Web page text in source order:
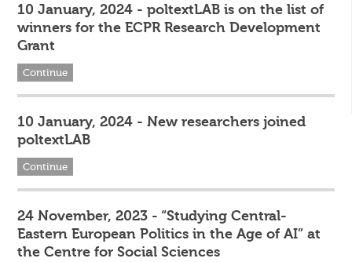
10 January, 2024 - poltextLAB is on the list of
winners for the ECPR Research Development
Grant
Continue
10 January, 2024 - New researchers joined
poltextLAB
Continue
24 November, 2023 - “Studying Central-
Eastern European Politics in the Age of AI” at
the Centre for Social Sciences